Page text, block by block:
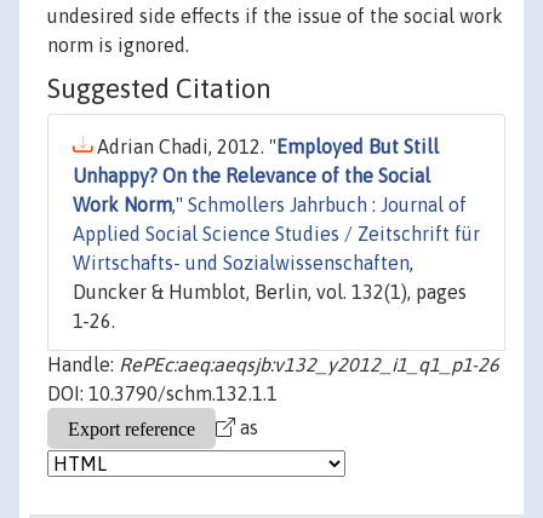
undesired side effects if the issue of the social work
norm is ignored.
Suggested Citation
Adrian Chadi, 2012. " Employed But Still
Unhappy? On the Relevance of the Social
Work Norm," Schmollers Jahrbuch : Journal of
Applied Social Science Studies / Zeitschrift für
Wirtschafts- und Sozialwissenschaften,
Duncker & Humblot, Berlin, vol. 132(1), pages
1-26.
Handle: RePEc:aeq:aeqsjb:v132_y2012_i1_q1_p1-26
DOI: 10.3790/schm.132.1.1
as